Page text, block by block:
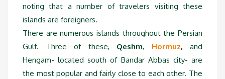
noting that a number of travelers visiting these
islands are foreigners.
There are numerous islands throughout the Persian
Gulf. Three of these, Qeshm, Hormuz, and
Hengam- located south of Bandar Abbas city- are
the most popular and fairly close to each other. The